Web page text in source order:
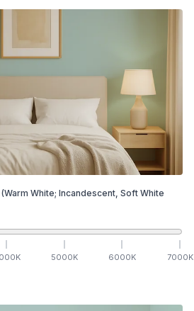
(Warm White; Incandescent, Soft White
K 5000K 6000K 7000K